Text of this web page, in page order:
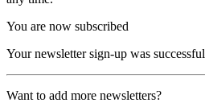
You are now subscribed
Your newsletter sign-up was successful
Want to add more newsletters?